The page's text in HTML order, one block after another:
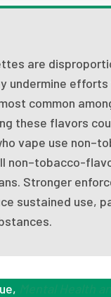
are
undermine
common
these flavors
vape use
non–tobacco-
Stronger
sustained use,